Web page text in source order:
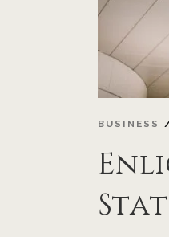
BUSINESS